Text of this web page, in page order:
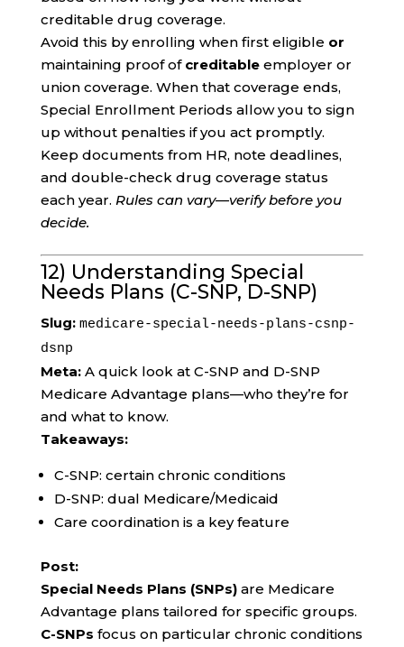
creditable drug coverage.
Avoid this by enrolling when first eligible or
maintaining proof of creditableemployer or
union coverage. When that coverage ends,
Special Enrollment Periods allow you to sign
up without penalties if you act promptly.
Keep documents from HR, note deadlines,
and double-check drug coverage status
each year. Rules can vary—verify before you
decide.
12) Understanding Special
Needs Plans (C-SNP, D-SNP)
Slug: medicare-special-needs-plans-csnp-
dsnp
Meta:A quick look at C-SNP and D-SNP
Medicare Advantage plans—who they’re for
and what to know.
Takeaways:
C-SNP: certain chronic conditions
D-SNP: dual Medicare/Medicaid
Care coordination is a key feature
Post:
Special Needs Plans (SNPs)are Medicare
Advantage plans tailored for specific groups.
C-SNPs focus on particular chronic conditions